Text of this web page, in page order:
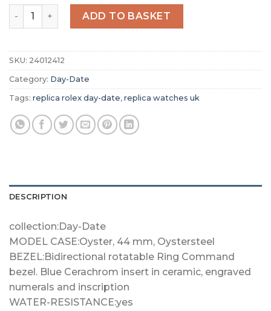
Replica Rolex Day-Date 36 Oyster 36 mm yellow gold
ADD TO BASKET
SKU: 24012412
Category: Day-Date
Tags: replica rolex day-date, replica watches uk
DESCRIPTION
collection:Day-Date
MODEL CASE:Oyster, 44 mm, Oystersteel
BEZEL:Bidirectional rotatable Ring Command
bezel. Blue Cerachrom insert in ceramic, engraved
numerals and inscription
WATER-RESISTANCE:yes